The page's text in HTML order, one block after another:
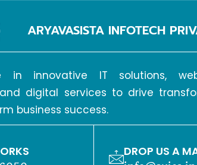
ARYAVASISTA INFOTECH
in innovative IT solutions,
digital services to drive
business success.
DROP US A